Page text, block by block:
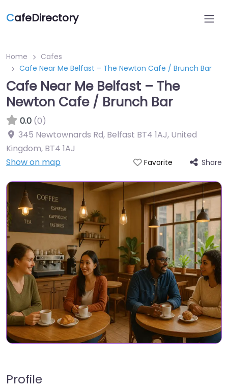
CafeDirectory
Home
Cafes
Cafe Near Me Belfast – The Newton Cafe / Brunch Bar
Cafe Near Me Belfast – The
Newton Cafe / Brunch Bar
0.0 (0)
345 Newtownards Rd, Belfast BT4 1AJ, United
Kingdom, BT4 1AJ
Show on map
Favorite Share
Profile